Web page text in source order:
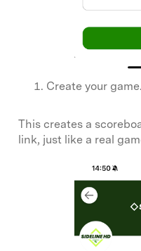
Create your game.
This creates a
link, just like a real